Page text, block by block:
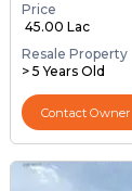
Price
₹ 45.00 Lac
Resale Property
> 5 Years Old
Contact Owner